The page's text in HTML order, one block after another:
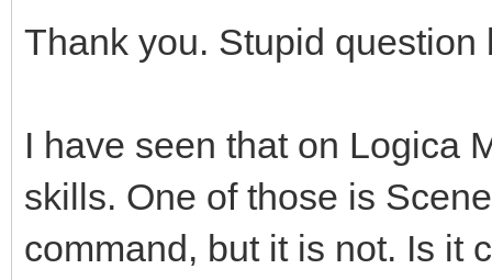
Thank you. Stupid question
I have seen that on Logica
skills. One of those is
command, but it is not. Is it